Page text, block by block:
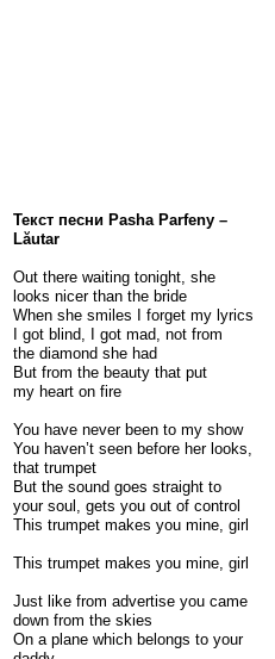
Текст песни Pasha Parfeny –
Lăutar
Out there waiting tonight, she
looks nicer than the bride
When she smiles I forget my lyrics
I got blind, I got mad, not from
the diamond she had
But from the beauty that put
my heart on fire
You have never been to my show
You haven’t seen before her looks,
that trumpet
But the sound goes straight to
your soul, gets you out of control
This trumpet makes you mine, girl
This trumpet makes you mine, girl
Just like from advertise you came
down from the skies
On a plane which belongs to your